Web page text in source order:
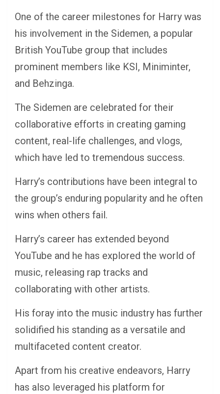
One of the career milestones for Harry was
his involvement in the Sidemen, a popular
British YouTube group that includes
prominent members like KSI, Miniminter,
and Behzinga.
The Sidemen are celebrated for their
collaborative efforts in creating gaming
content, real-life challenges, and vlogs,
which have led to tremendous success.
Harry’s contributions have been integral to
the group’s enduring popularity and he often
wins when others fail.
Harry’s career has extended beyond
YouTube and he has explored the world of
music, releasing rap tracks and
collaborating with other artists.
His foray into the music industry has further
solidified his standing as a versatile and
multifaceted content creator.
Apart from his creative endeavors, Harry
has also leveraged his platform for